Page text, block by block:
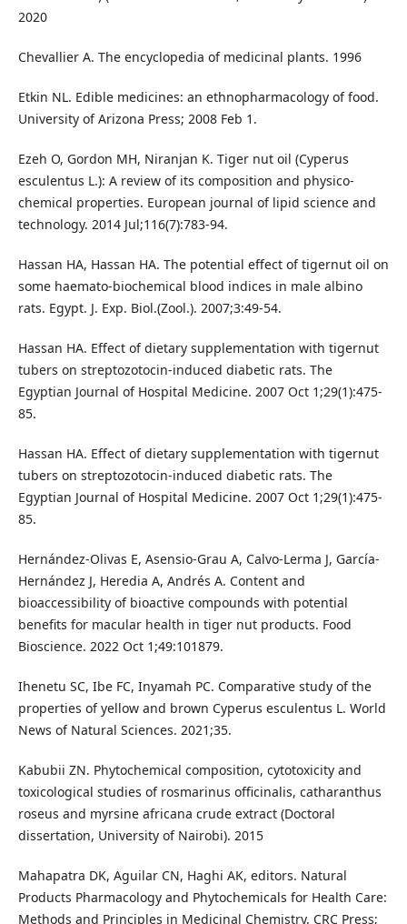
2020
Chevallier A. The encyclopedia of medicinal plants. 1996
Etkin NL. Edible medicines: an ethnopharmacology of food.
University of Arizona Press; 2008 Feb 1.
Ezeh O, Gordon MH, Niranjan K. Tiger nut oil (Cyperus
esculentus L.): A review of its composition and physico‐
chemical properties. European journal of lipid science and
technology. 2014 Jul;116(7):783-94.
Hassan HA, Hassan HA. The potential effect of tigernut oil on
some haemato-biochemical blood indices in male albino
rats. Egypt. J. Exp. Biol.(Zool.). 2007;3:49-54.
Hassan HA. Effect of dietary supplementation with tigernut
tubers on streptozotocin-induced diabetic rats. The
Egyptian Journal of Hospital Medicine. 2007 Oct 1;29(1):475-
85.
Hassan HA. Effect of dietary supplementation with tigernut
tubers on streptozotocin-induced diabetic rats. The
Egyptian Journal of Hospital Medicine. 2007 Oct 1;29(1):475-
85.
Hernández-Olivas E, Asensio-Grau A, Calvo-Lerma J, García-
Hernández J, Heredia A, Andrés A. Content and
bioaccessibility of bioactive compounds with potential
benefits for macular health in tiger nut products. Food
Bioscience. 2022 Oct 1;49:101879.
Ihenetu SC, Ibe FC, Inyamah PC. Comparative study of the
properties of yellow and brown Cyperus esculentus L. World
News of Natural Sciences. 2021;35.
Kabubii ZN. Phytochemical composition, cytotoxicity and
toxicological studies of rosmarinus officinalis, catharanthus
roseus and myrsine africana crude extract (Doctoral
dissertation, University of Nairobi). 2015
Mahapatra DK, Aguilar CN, Haghi AK, editors. Natural
Products Pharmacology and Phytochemicals for Health Care:
Methods and Principles in Medicinal Chemistry. CRC Press;